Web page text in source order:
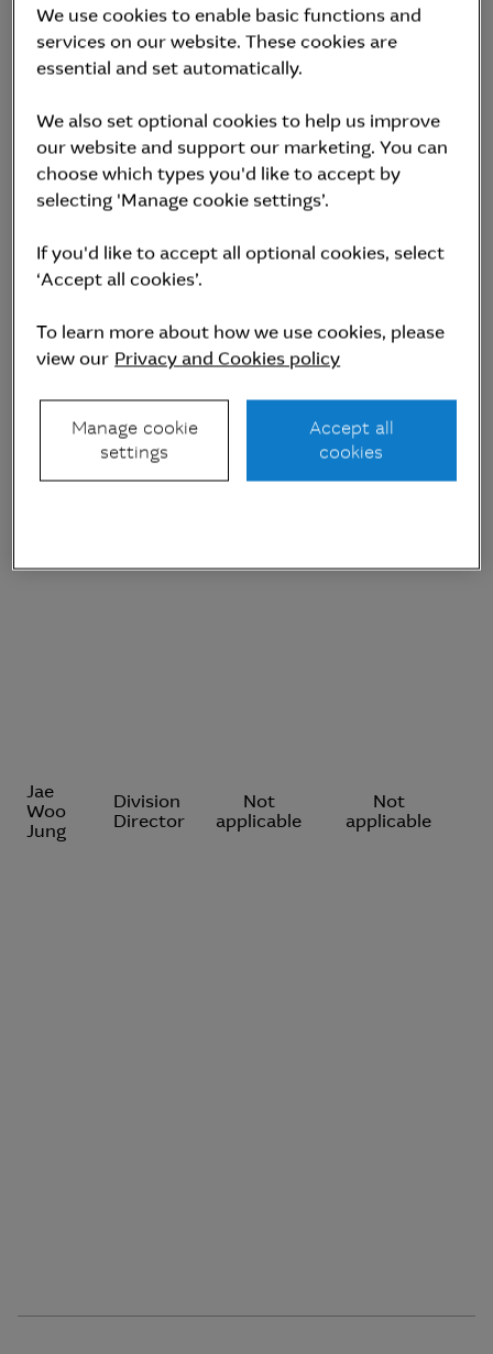
("KOFIA").
Position Management Status
funds under
management
management
Jae
Woo
Jung
Division
Director
Not
applicable
Not
applicable
We use cookies to enable basic functions and
services on our website. These cookies are
essential and set automatically.
We also set optional cookies to help us improve
our website and support our marketing. You can
choose which types you'd like to accept by
selecting 'Manage cookie settings’.
If you'd like to accept all optional cookies, select
‘Accept all cookies’.
To learn more about how we use cookies, please
view our Privacy and Cookies policy
Accept all
cookies
Manage cookie
settings